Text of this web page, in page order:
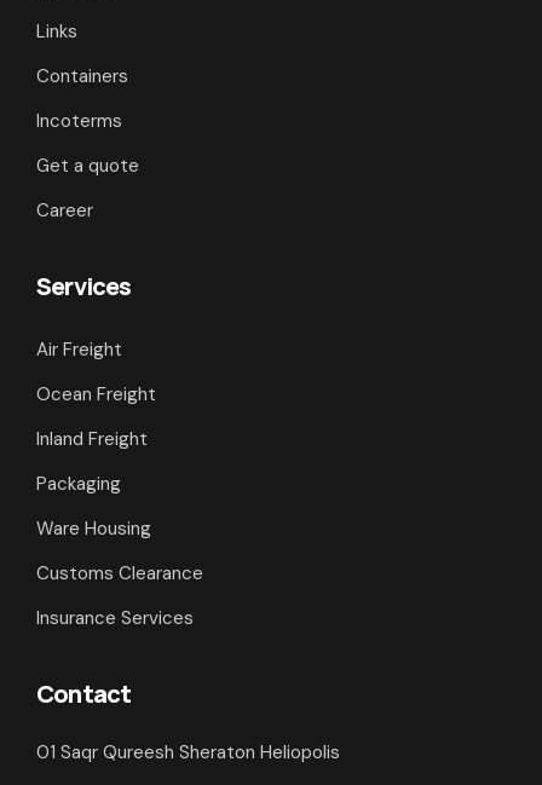
Links
Containers
Incoterms
Get a quote
Career
Services
Air Freight
Ocean Freight
Inland Freight
Packaging
Ware Housing
Customs Clearance
Insurance Services
Contact
01 Saqr Qureesh Sheraton Heliopolis